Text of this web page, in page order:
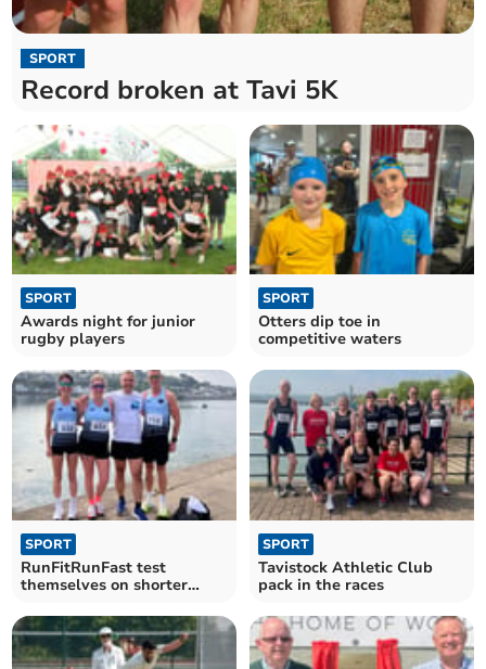
SPORT
Record broken at Tavi 5K
SPORT
Awards night for junior
rugby players
SPORT
Otters dip toe in
competitive waters
SPORT
RunFitRunFast test
themselves on shorter
SPORT
Tavistock Athletic Club
pack in the races